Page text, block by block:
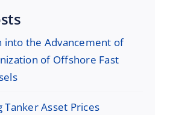
into the Advancement of
of Offshore Fast
Tanker Asset Prices